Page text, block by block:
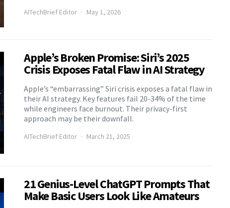
AITechBrief Editor May 1, 2026
Apple’s Broken Promise: Siri’s 2025
Crisis Exposes Fatal Flaw in AI Strategy
Apple’s “embarrassing” Siri crisis exposes a fatal flaw in
their AI strategy. Key features fail 20-34% of the time
while engineers face burnout. Their privacy-first
approach may be their downfall.
AITechBrief Editor March 21, 2025
21 Genius-Level ChatGPT Prompts That
Make Basic Users Look Like Amateurs